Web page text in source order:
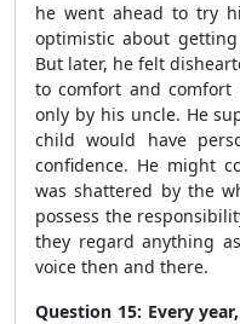
he went ahead to try
optimistic about
But later, he felt
to comfort and comfort
only by his uncle. He
child would have
confidence. He might
was shattered by the
possess the
they regard anything
voice then and there.
Question 15: Every